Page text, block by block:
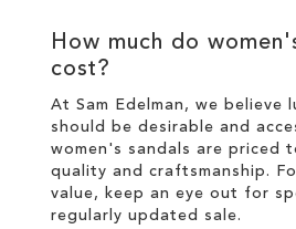
How much do
cost?
At Sam Edelman, we believe
should be desirable and
women's sandals are priced
quality and craftsmanship.
value, keep an eye out for
regularly updated sale.